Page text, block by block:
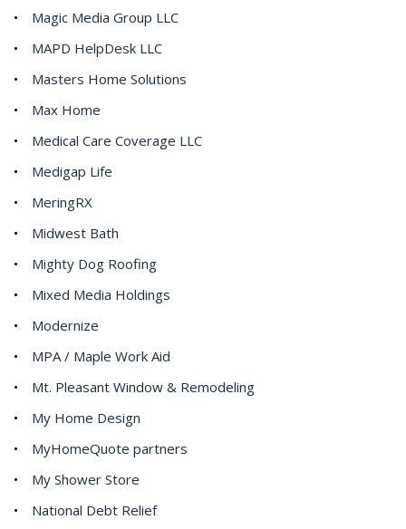
Magic Media Group LLC
MAPD HelpDesk LLC
Masters Home Solutions
Max Home
Medical Care Coverage LLC
Medigap Life
MeringRX
Midwest Bath
Mighty Dog Roofing
Mixed Media Holdings
Modernize
MPA / Maple Work Aid
Mt. Pleasant Window & Remodeling
My Home Design
MyHomeQuote partners
My Shower Store
National Debt Relief